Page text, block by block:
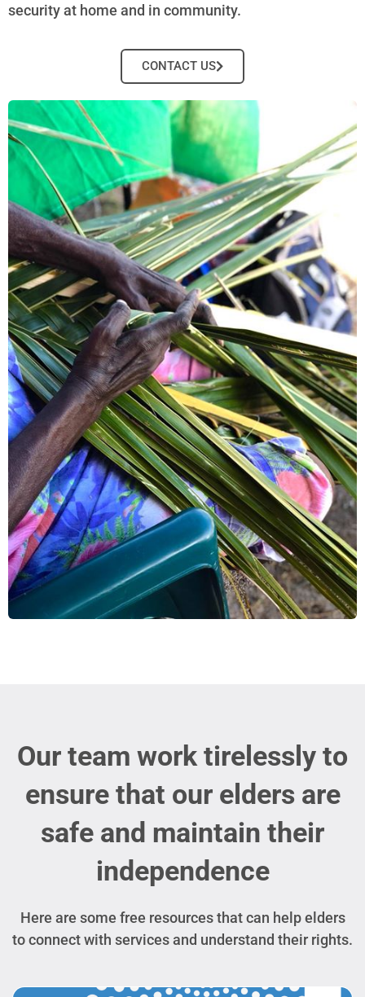
security at home and in community.
CONTACT US
Our team work tirelessly to
ensure that our elders are
safe and maintain their
independence
Here are some free resources that can help elders
to connect with services and understand their rights.